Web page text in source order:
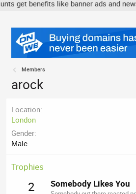
benefits like banner ads and
Members
arock
Location
London
Gender
Male
Trophies
2 Somebody Likes You